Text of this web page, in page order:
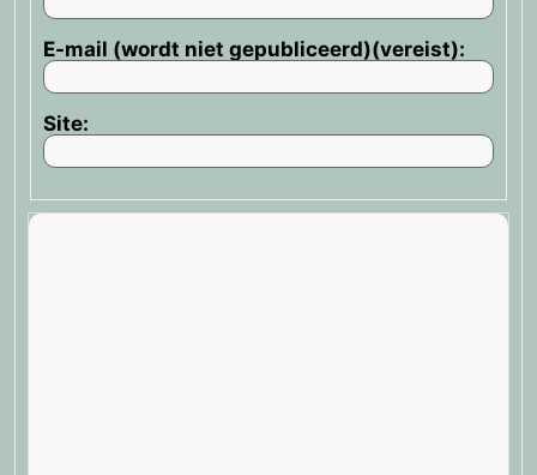
E-mail (wordt niet gepubliceerd)(vereist):
Site: